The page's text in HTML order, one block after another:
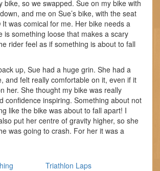
bike, so we swapped. Sue on my bike with
and me on Sue’s bike, with the seat
was comical for me. Her bike needs a
is something loose that makes a scary
rider feel as if something is about to fall
up, Sue had a huge grin. She had a
and felt really comfortable on it, even if it
her. She thought my bike was really
confidence inspiring. Something about not
like the bike was about to fall apart! I
put her centre of gravity higher, so she
was going to crash. For her it was a
Triathlon Laps